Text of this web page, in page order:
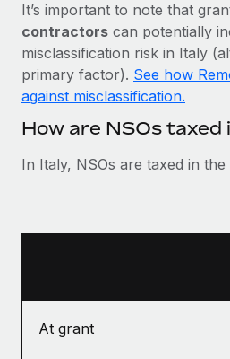
Learn More
It’s important to note that
contractors can potentially
misclassification risk in Italy
primary factor). See how
against misclassification.
How are NSOs taxed
In Italy, NSOs are taxed in
At grant